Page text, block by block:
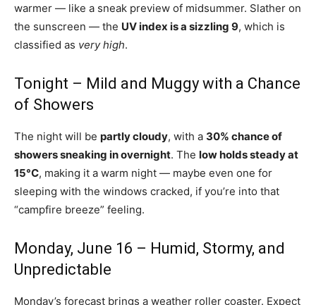
warmer — like a sneak preview of midsummer. Slather on
the sunscreen — the UV index is a sizzling 9, which is
classified as very high.
Tonight – Mild and Muggy with a Chance
of Showers
The night will be partly cloudy, with a 30% chance of
showers sneaking in overnight. The low holds steady at
15°C, making it a warm night — maybe even one for
sleeping with the windows cracked, if you’re into that
“campfire breeze” feeling.
Monday, June 16 – Humid, Stormy, and
Unpredictable
Monday’s forecast brings a weather roller coaster. Expect